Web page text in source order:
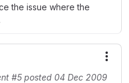
the issue where the
#5 posted 04 Dec 2009